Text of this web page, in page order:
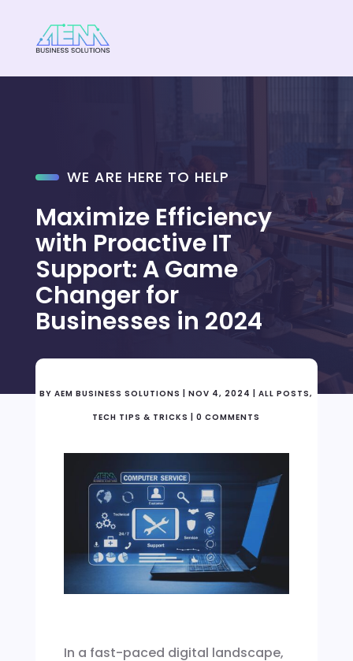
WE ARE HERE TO HELP
Maximize Efficiency
with Proactive IT
Support: A Game
Changer for
Businesses in 2024
BYAEM BUSINESS SOLUTIONS |NOV 4, 2024 |ALL POSTS,
TECH TIPS & TRICKS
|0 COMMENTS
In a fast-paced digital landscape,